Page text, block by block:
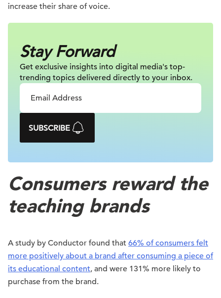
increase their share of voice.
Stay Forward
Get exclusive insights into digital media's top-
trending topics delivered directly to your inbox.
SUBSCRIBE
Consumers reward the
teaching brands
A study by Conductor found that 66% of consumers felt
more positively about a brand after consuming a piece of
its educational content, and were 131% more likely to
purchase from the brand.